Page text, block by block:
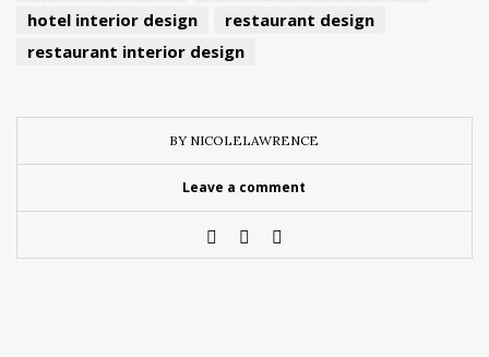
hotel interior design
restaurant design
restaurant interior design
BY NICOLELAWRENCE
Leave a comment